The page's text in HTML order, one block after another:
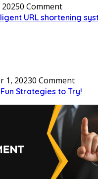
20250 Comment
URL shortening
1, 20230 Comment
Strategies to Try!